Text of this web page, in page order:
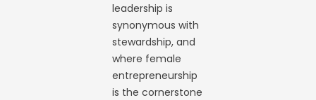
leadership is
synonymous with
stewardship, and
where female
entrepreneurship
is the cornerstone